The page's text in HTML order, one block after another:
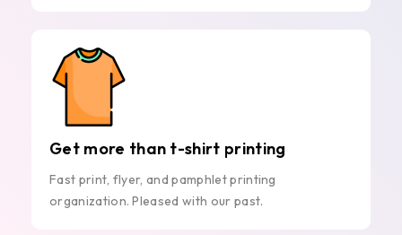
Get more than t-shirt printing
Fast print, flyer, and pamphlet printing
organization. Pleased with our past.